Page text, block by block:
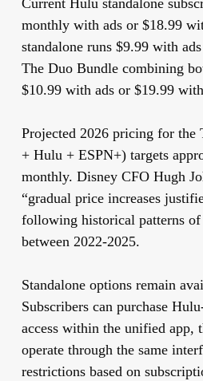
Current Hulu standalone
monthly with ads or $18.99
standalone runs $9.99 with
The Duo Bundle combining
$10.99 with ads or $19.99
Projected 2026 pricing for the
+ Hulu + ESPN+) targets
monthly. Disney CFO Hugh
“gradual price increases
following historical patterns of
between 2022-2025.
Standalone options remain
Subscribers can purchase
access within the unified app,
operate through the same
restrictions based on